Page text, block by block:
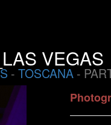
VEGAS
- TOSCANA -